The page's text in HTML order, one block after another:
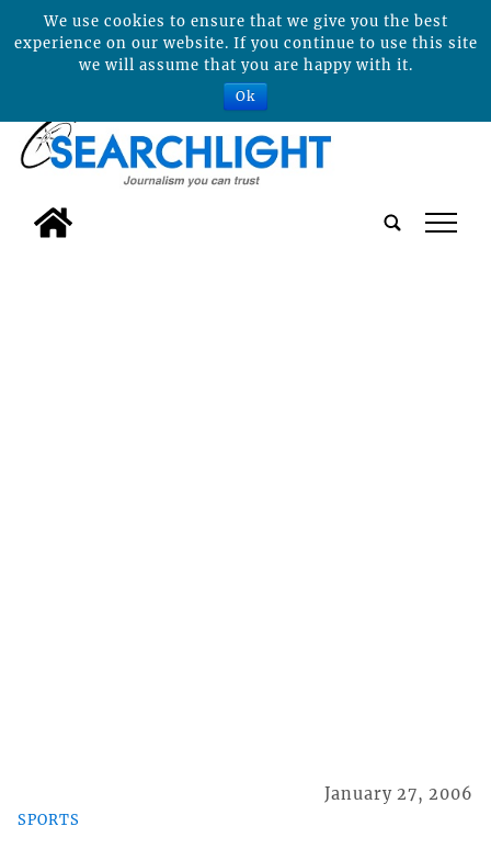
tap
SPORTS
January 27, 2006
We use cookies to ensure that we give you the best
experience on our website. If you continue to use this site
we will assume that you are happy with it.
Ok